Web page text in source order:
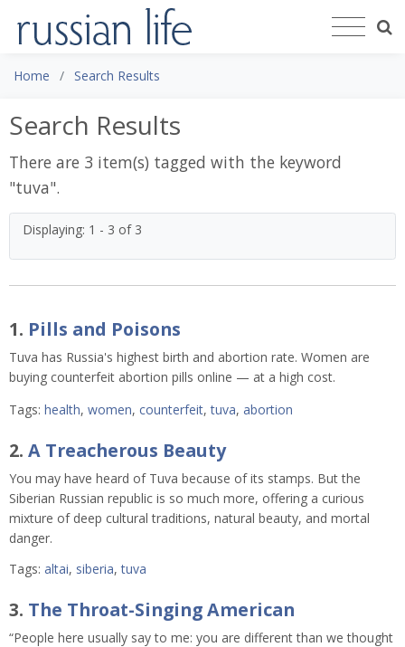
Home Search Results
Search Results
There are 3 item(s) tagged with the keyword
"tuva".
Displaying: 1 - 3 of 3
1. Pills and Poisons
Tuva has Russia's highest birth and abortion rate. Women are
buying counterfeit abortion pills online — at a high cost.
Tags: health, women, counterfeit,tuva, abortion
2. A Treacherous Beauty
You may have heard of Tuva because of its stamps. But the
Siberian Russian republic is so much more, offering a curious
mixture of deep cultural traditions, natural beauty, and mortal
danger.
Tags: altai, siberia,tuva
3. The Throat-Singing American
“People here usually say to me: you are different than we thought